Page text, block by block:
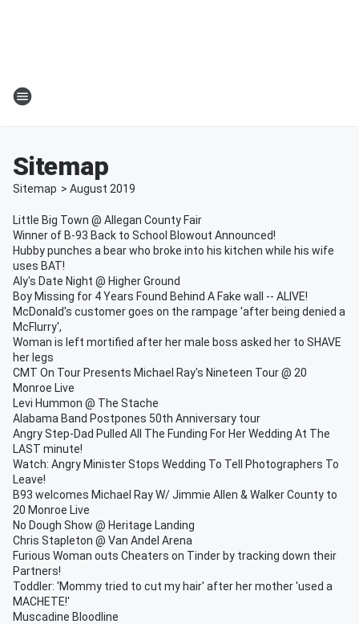
Sitemap
Sitemap > August 2019
Little Big Town @ Allegan County Fair
Winner of B-93 Back to School Blowout Announced!
Hubby punches a bear who broke into his kitchen while his wife
uses BAT!
Aly's Date Night @ Higher Ground
Boy Missing for 4 Years Found Behind A Fake wall -- ALIVE!
McDonald's customer goes on the rampage 'after being denied a
McFlurry',
Woman is left mortified after her male boss asked her to SHAVE
her legs
CMT On Tour Presents Michael Ray's Nineteen Tour @ 20
Monroe Live
Levi Hummon @ The Stache
Alabama Band Postpones 50th Anniversary tour
Angry Step-Dad Pulled All The Funding For Her Wedding At The
LAST minute!
Watch: Angry Minister Stops Wedding To Tell Photographers To
Leave!
B93 welcomes Michael Ray W/ Jimmie Allen & Walker County to
20 Monroe Live
No Dough Show @ Heritage Landing
Chris Stapleton @ Van Andel Arena
Furious Woman outs Cheaters on Tinder by tracking down their
Partners!
Toddler: 'Mommy tried to cut my hair' after her mother 'used a
MACHETE!'
Muscadine Bloodline